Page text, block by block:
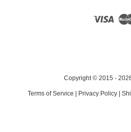
Visa
Copyright © 2015 -
Terms of Service Privacy Policy|